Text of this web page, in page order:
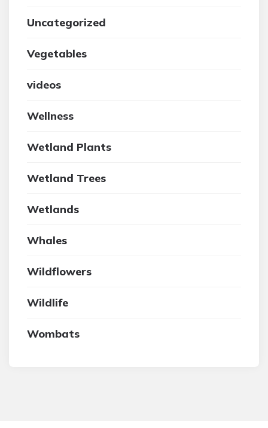
Uncategorized
Vegetables
videos
Wellness
Wetland Plants
Wetland Trees
Wetlands
Whales
Wildflowers
Wildlife
Wombats